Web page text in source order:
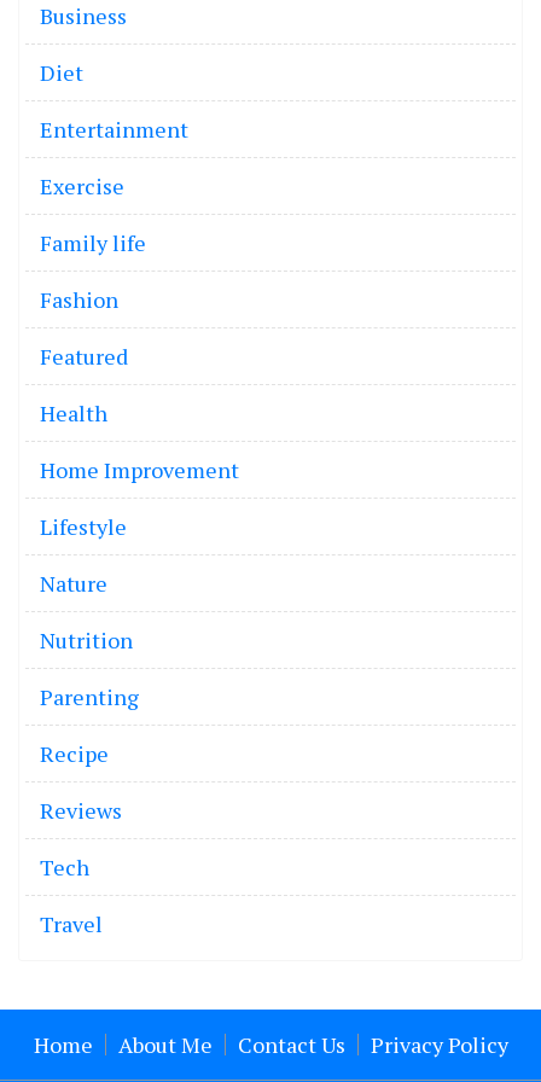
Business
Diet
Entertainment
Exercise
Family life
Fashion
Featured
Health
Home Improvement
Lifestyle
Nature
Nutrition
Parenting
Recipe
Reviews
Tech
Travel
Home About Me Contact Us Privacy Policy